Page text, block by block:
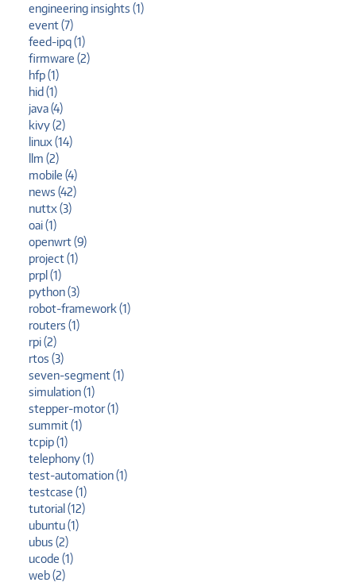
engineering insights (1)
event (7)
feed-ipq (1)
firmware (2)
hfp (1)
hid (1)
java (4)
kivy (2)
linux (14)
llm (2)
mobile (4)
news (42)
nuttx (3)
oai (1)
openwrt (9)
project (1)
prpl (1)
python (3)
robot-framework (1)
routers (1)
rpi (2)
rtos (3)
seven-segment (1)
simulation (1)
stepper-motor (1)
summit (1)
tcpip (1)
telephony (1)
test-automation (1)
testcase (1)
tutorial (12)
ubuntu (1)
ubus (2)
ucode (1)
web (2)